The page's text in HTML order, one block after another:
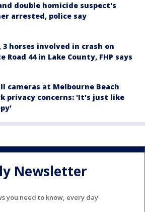
double homicide suspect's
arrested, police say
3 horses involved in crash on
Road 44 in Lake County, FHP says
cameras at Melbourne Beach
privacy concerns: 'It's just like
Newsletter
you need to know, every day